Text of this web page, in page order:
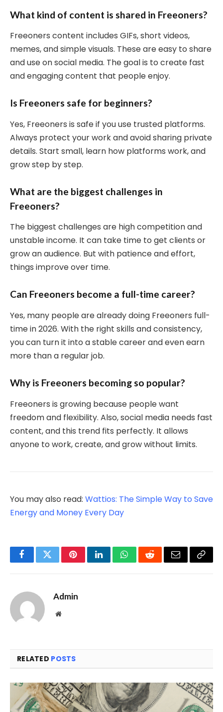
What kind of content is shared in Freeoners?
Freeoners content includes GIFs, short videos,
memes, and simple visuals. These are easy to share
and use on social media. The goal is to create fast
and engaging content that people enjoy.
Is Freeoners safe for beginners?
Yes, Freeoners is safe if you use trusted platforms.
Always protect your work and avoid sharing private
details. Start small, learn how platforms work, and
grow step by step.
What are the biggest challenges in
Freeoners?
The biggest challenges are high competition and
unstable income. It can take time to get clients or
grow an audience. But with patience and effort,
things improve over time.
Can Freeoners become a full-time career?
Yes, many people are already doing Freeoners full-
time in 2026. With the right skills and consistency,
you can turn it into a stable career and even earn
more than a regular job.
Why is Freeoners becoming so popular?
Freeoners is growing because people want
freedom and flexibility. Also, social media needs fast
content, and this trend fits perfectly. It allows
anyone to work, create, and grow without limits.
You may also read: Wattios: The Simple Way to Save
Energy and Money Every Day
FacebookTwitterPinterestLinkedInWhatsAppRedditEmail Copy
Admin
Website
RELATED POSTS